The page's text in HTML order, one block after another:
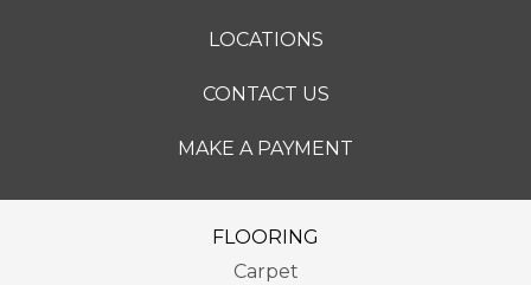
LOCATIONS
CONTACT US
MAKE A PAYMENT
FLOORING
Carpet